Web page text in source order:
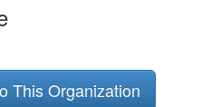
This Organization